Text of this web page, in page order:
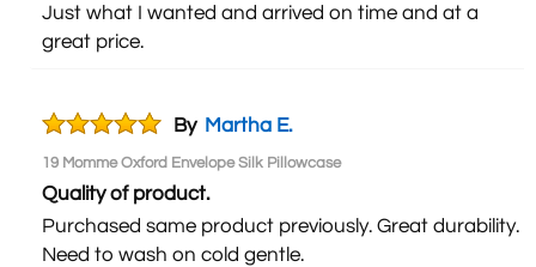
Just what I wanted and arrived on time and at a
great price.
By Martha E.
19 Momme Oxford Envelope Silk Pillowcase
Quality of product.
Purchased same product previously. Great durability.
Need to wash on cold gentle.